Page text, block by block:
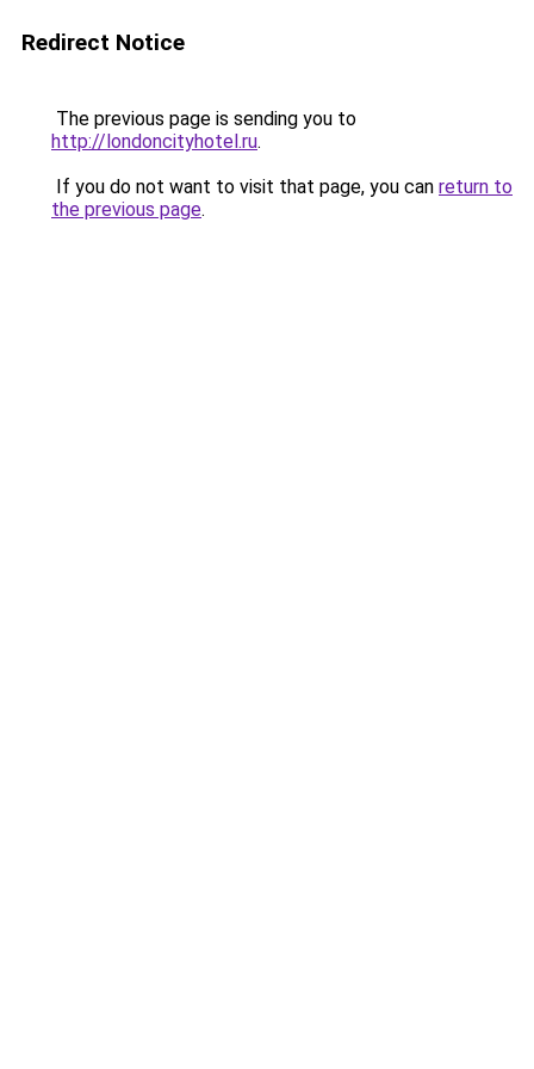
Redirect Notice
The previous page is sending you to
http://londoncityhotel.ru.
If you do not want to visit that page, you can return to
the previous page.